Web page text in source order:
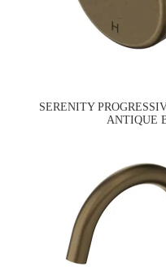
SERENITY
ANTIQUE